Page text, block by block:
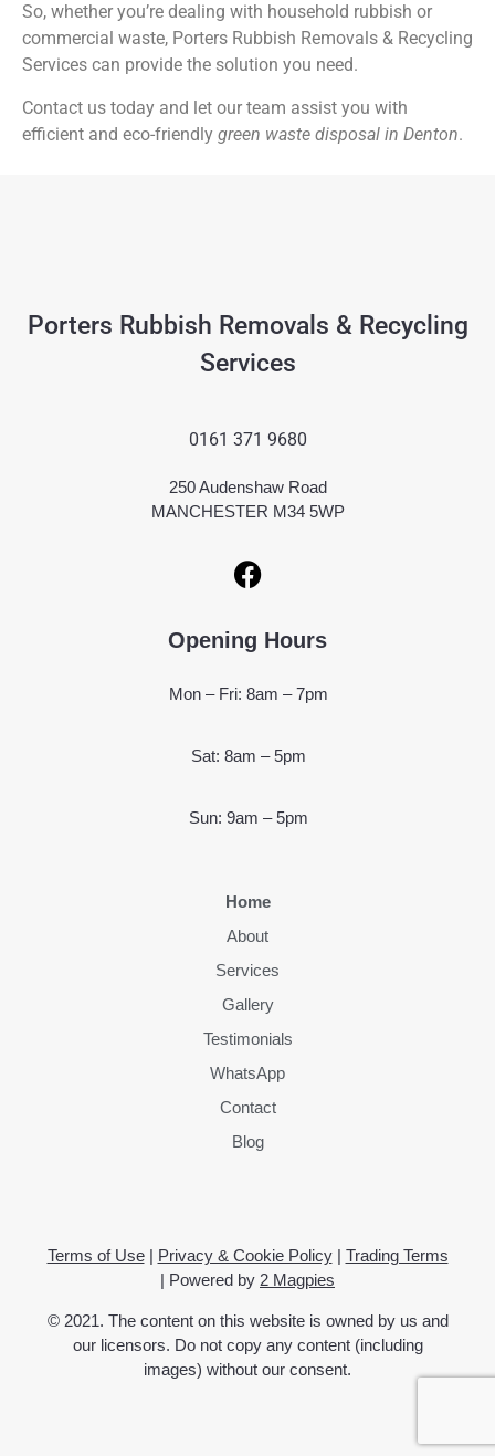
So, whether you’re dealing with household rubbish or
commercial waste, Porters Rubbish Removals & Recycling
Services can provide the solution you need.
Contact us today and let our team assist you with
efficient and eco-friendly green waste disposal in Denton.
Porters Rubbish Removals & Recycling
Services
0161 371 9680
250 Audenshaw Road
MANCHESTER M34 5WP
Opening Hours
Mon – Fri: 8am – 7pm
Sat: 8am – 5pm
Sun: 9am – 5pm
Home
About
Services
Gallery
Testimonials
WhatsApp
Contact
Blog
Terms of Use| Privacy & Cookie Policy| Trading Terms
| Powered by 2 Magpies
© 2021. The content on this website is owned by us and
our licensors. Do not copy any content (including
images) without our consent.